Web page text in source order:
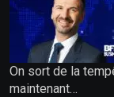
On sort de la
maintenant…